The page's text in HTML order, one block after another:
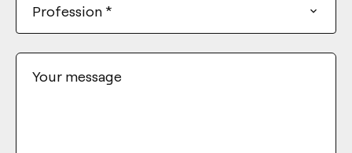
Profession *
Your message